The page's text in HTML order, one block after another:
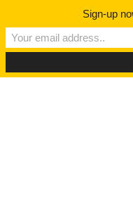
Sign-up